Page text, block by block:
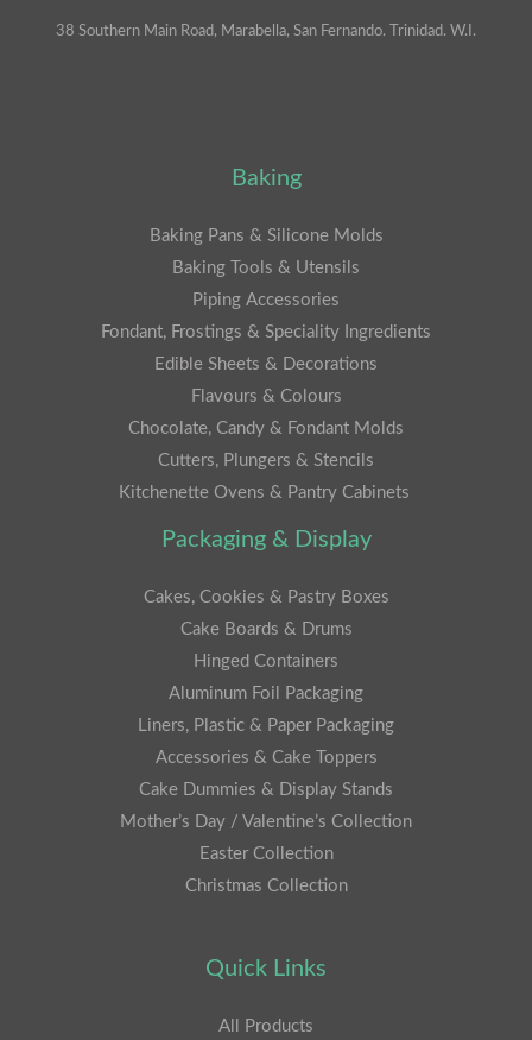
38 Southern Main Road, Marabella, San Fernando. Trinidad. W.I.
Baking
Baking Pans & Silicone Molds
Baking Tools & Utensils
Piping Accessories
Fondant, Frostings & Speciality Ingredients
Edible Sheets & Decorations
Flavours & Colours
Chocolate, Candy & Fondant Molds
Cutters, Plungers & Stencils
Kitchenette Ovens & Pantry Cabinets
Packaging & Display
Cakes, Cookies & Pastry Boxes
Cake Boards & Drums
Hinged Containers
Aluminum Foil Packaging
Liners, Plastic & Paper Packaging
Accessories & Cake Toppers
Cake Dummies & Display Stands
Mother’s Day / Valentine’s Collection
Easter Collection
Christmas Collection
Quick Links
All Products